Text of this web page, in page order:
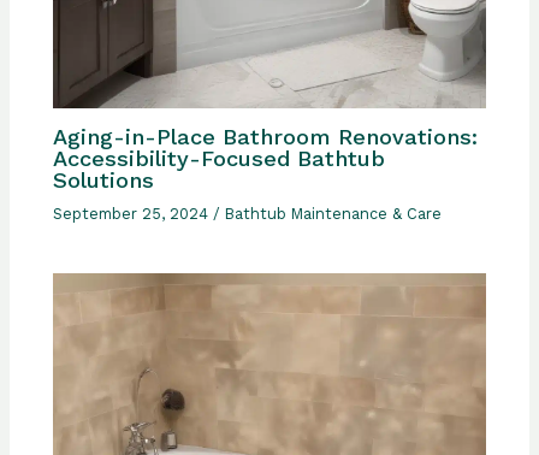
Aging-in-Place Bathroom Renovations:
Accessibility-Focused Bathtub
Solutions
September 25, 2024 /Bathtub Maintenance & Care